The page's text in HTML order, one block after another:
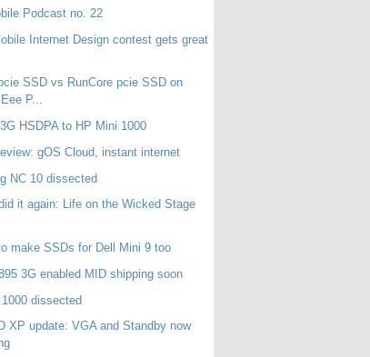
Podcast no. 22
Internet Design contest gets great
SSD vs RunCore pcie SSD on
P...
HSDPA to HP Mini 1000
gOS Cloud, instant internet
NC 10 dissected
it again: Life on the Wicked Stage
make SSDs for Dell Mini 9 too
3G enabled MID shipping soon
dissected
XP update: VGA and Standby now